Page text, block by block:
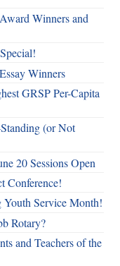
Winners and
Winners
GRSP Per-Capita
(or Not
20 Sessions Open
Conference!
Service Month!
Rotary?
and Teachers of the